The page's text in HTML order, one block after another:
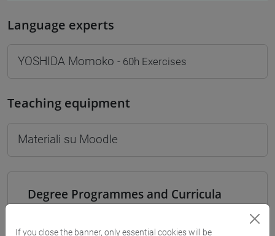
Language experts
YOSHIDA Momoko - 60h Exercises
Teaching equipment
Materiali su Moodle
Degree Programmes and Curricula
E DELL'AFRICA MEDITERRANEA - Bachelor's
If you close the banner, only essential cookies will be